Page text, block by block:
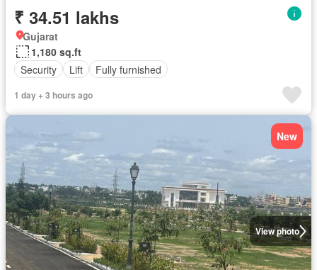
₹ 34.51 lakhs
Gujarat
1,180 sq.ft
Security
Lift Fully furnished
1 day + 3 hours ago
View photo
New